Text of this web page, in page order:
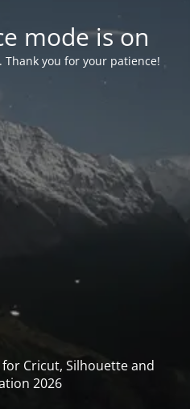
mode is on
you for your patience!
Cricut, Silhouette and
2026